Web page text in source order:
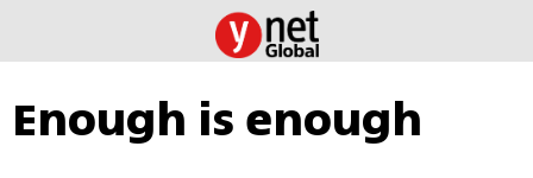
Enough is enough